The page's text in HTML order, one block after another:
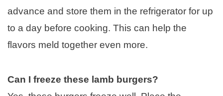
advance and store them in the refrigerator for up
to a day before cooking. This can help the
flavors meld together even more.
Can I freeze these lamb burgers?